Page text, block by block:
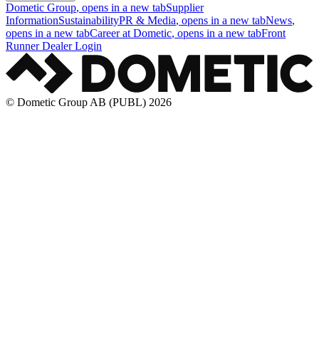
Dometic Group, opens in a new tabSupplier
InformationSustainabilityPR & Media, opens in a new tabNews,
opens in a new tabCareer at Dometic, opens in a new tabFront
Runner Dealer Login
© Dometic Group AB (PUBL) 2026